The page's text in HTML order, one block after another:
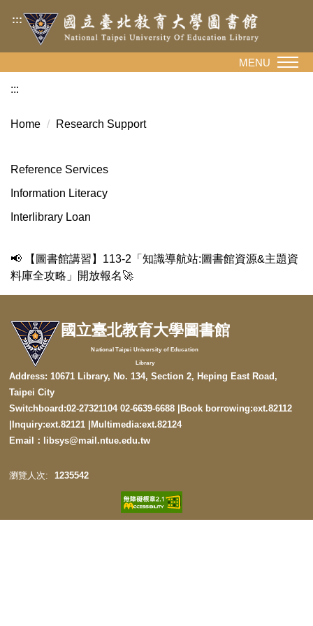
Jump
block
:::
MENU
:::
Home Research Support
Reference Services
Information Literacy
Interlibrary Loan
📢 【圖書館講習】113-2「知識導航站:圖書館資源&主題資
料庫全攻略」開放報名🚀
國立臺北教育大學圖書館
National Taipei University of Education
Library
Address: 10671 Library, No. 134, Section 2, Heping East Road,
Taipei City
Switchboard:02-27321104 02-6639-6688 |Book borrowing:ext.82112
Inquiry:ext.82121
Multimedia:ext.82124
Email：libsys@mail.ntue.edu.tw
1235542